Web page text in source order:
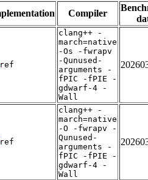
Compiler
ref
clang++ -
march=native
-Os -fwrapv
-Qunused-
arguments -
fPIC -fPIE -
gdwarf-4 -
Wall
ref
clang++ -
march=native
-O -fwrapv -
Qunused-
arguments -
fPIC -fPIE -
gdwarf-4 -
Wall